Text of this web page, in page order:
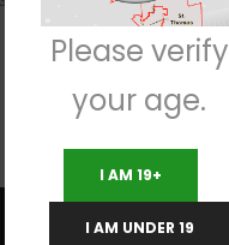
Please verify
your age.
I AM 19+
I AM UNDER 19